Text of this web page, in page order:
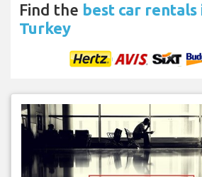
Find the best car rentals
Turkey